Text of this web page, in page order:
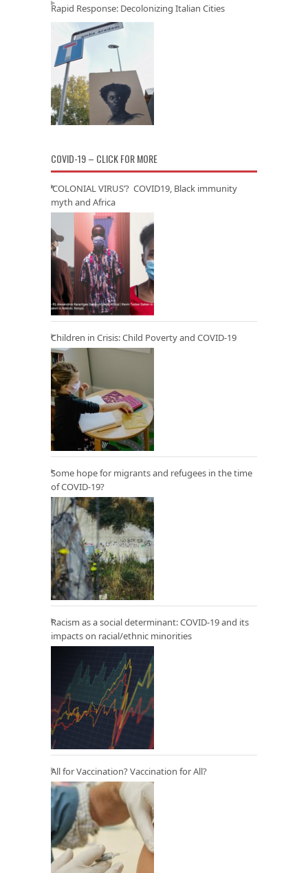
Rapid Response: Decolonizing Italian Cities
COVID-19 – CLICK FOR MORE
‘COLONIAL VIRUS’? COVID19, Black immunity
myth and Africa
Children in Crisis: Child Poverty and COVID-19
Some hope for migrants and refugees in the time
of COVID-19?
Racism as a social determinant: COVID-19 and its
impacts on racial/ethnic minorities
All for Vaccination? Vaccination for All?